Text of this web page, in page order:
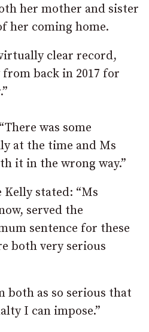
her mother and sister
her coming home.
clear record,
back in 2017 for
was some
at the time and Ms
it in the wrong way.”
stated: “Ms
served the
sentence for these
both very serious
both as so serious that
I can impose.”